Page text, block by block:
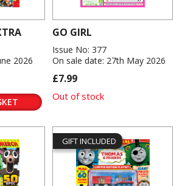
2026
GO GIRL
Issue No: 377
On sale date: 27th May 2026
£7.99
Out of stock
GIFT INCLUDED